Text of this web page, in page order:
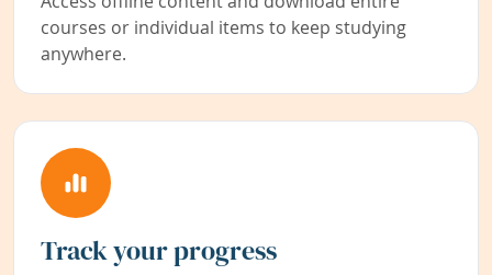
courses or individual items to keep studying
anywhere.
Track your progress